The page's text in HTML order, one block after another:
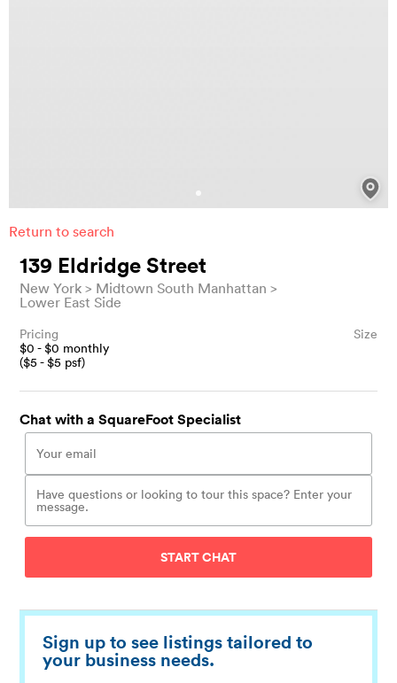
Return to search
139 Eldridge Street
New York
Midtown South Manhattan
Lower East Side
Pricing
$0 - $0 monthly
($5- $5 psf)
Size
Chat with a SquareFoot Specialist
START CHAT
Sign up to see listings tailored to
your business needs.